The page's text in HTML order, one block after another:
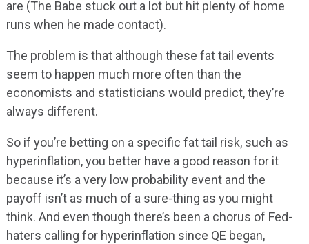
are (The Babe stuck out a lot but hit plenty of home
runs when he made contact).
The problem is that although these fat tail events
seem to happen much more often than the
economists and statisticians would predict, they’re
always different.
So if you’re betting on a specific fat tail risk, such as
hyperinflation, you better have a good reason for it
because it’s a very low probability event and the
payoff isn’t as much of a sure-thing as you might
think. And even though there’s been a chorus of Fed-
haters calling for hyperinflation since QE began,